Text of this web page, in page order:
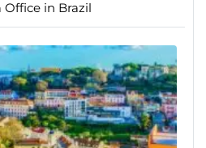
in Brazil